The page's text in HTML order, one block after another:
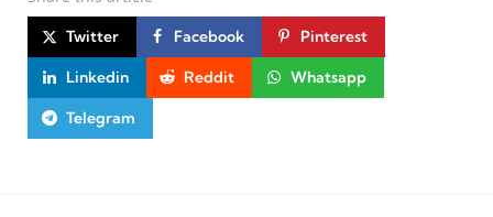
Twitter Facebook Pinterest
Linkedin Reddit Whatsapp
Telegram